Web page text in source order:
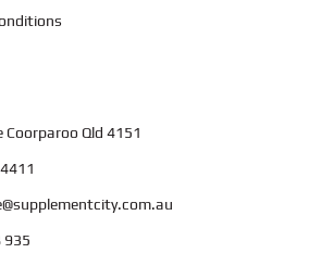
Coorparoo Qld 4151
935